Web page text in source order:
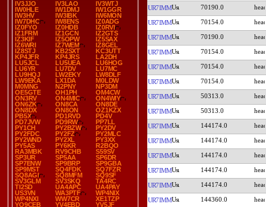
IV3JJO
IV3LAO
IV3WTJ
IW0HLE
IW1DMJ
IW1GGR
IW3HV
IW3IBK
IW6MON
IW7DHC
IW8ENS
IZ0ADG
IZ0FYO
IZ0HDB
IZ0RVI
IZ1FRM
IZ1GCN
IZ2GTS
IZ3KIF
IZ5OPW
IZ5SAX
IZ6WRI
IZ7WEM
IZ8GEL
IZ8STJ
KB2SXT
KC3UTT
KP4JFR
KP4JRS
LA2DH
LU5JCL
LU5UEA
LU6HOG
LU6YR
LU7DV
LU7MC
LU9HQJ
LW2EKY
LW8DLF
LW9EKA
LX1DA
M0LDW
M0MNG
N2PNY
NP3DM
OE5GTE
OH1PH
OM4CW
ON3RV
ON4MIC
ON4WIY
ON6ZK
ON8CA
ON8DE
ON8DX
ON8ON
OZ1KZX
PB5X
PD1RVD
PD4V
PD7JVW
PD9RW
PP7LL
PY1CH
PY2BZW
PY2DV
PY2FDC
PY2FZ
PY2MLC
PY2WND
PY2XL
PY3XX
PY5AS
PY6KR
R2BQO
RA3MBK
RV9CHB
S59SV
SP3UR
SP5AA
SP6DR
SP7ENW
SP9BRP
SP9GBA
SP9MST
SQ4FDK
SQ7FZR
SQ8AGI
SQ8MFM
SQ9SF
SV3GLM
SV3SKQ
TA4RC
TI2SD
UA4APC
UA4PAY
US3VN
WA3PTF
WP4NIX
WP4NXI
WW7CR
XE1TZP
YO9CEB
YV4EBD
YV5JF
UR7IMM 70190.0
UR7IMM 70154.0
UR7IMM 70190.0
UR7IMM 70154.0
UR7IMM 70154.0
UR7IMM 70154.0
UR7IMM 50313.0
UR7IMM 50313.0
UR7IMM 144174.0
UR7IMM 144174.0
UR7IMM 144174.0
UR7IMM 144174.0
UR7IMM 144174.0
UR7IMM 144360.0